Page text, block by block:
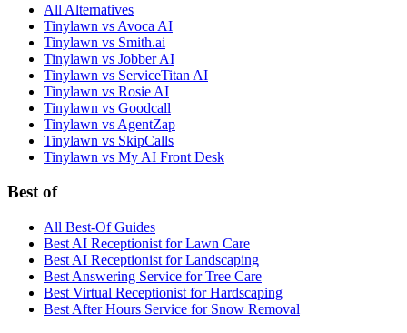
All Alternatives
Tinylawn vs Avoca AI
Tinylawn vs Smith.ai
Tinylawn vs Jobber AI
Tinylawn vs ServiceTitan AI
Tinylawn vs Rosie AI
Tinylawn vs Goodcall
Tinylawn vs AgentZap
Tinylawn vs SkipCalls
Tinylawn vs My AI Front Desk
Best of
All Best-Of Guides
Best AI Receptionist for Lawn Care
Best AI Receptionist for Landscaping
Best Answering Service for Tree Care
Best Virtual Receptionist for Hardscaping
Best After Hours Service for Snow Removal